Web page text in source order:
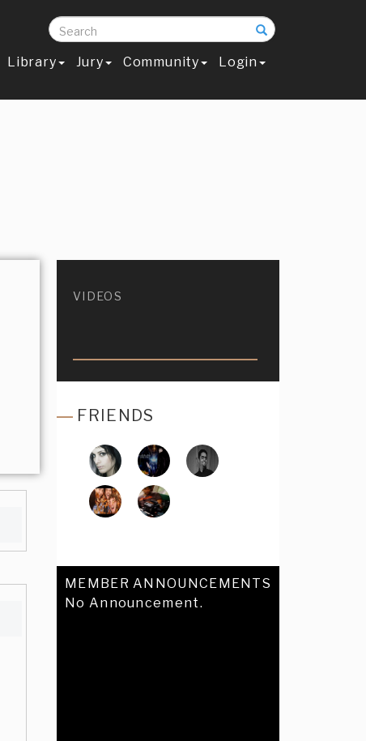
Search
Library Jury Community Login
VIDEOS
FRIENDS
MEMBER ANNOUNCEMENTS
No Announcement.